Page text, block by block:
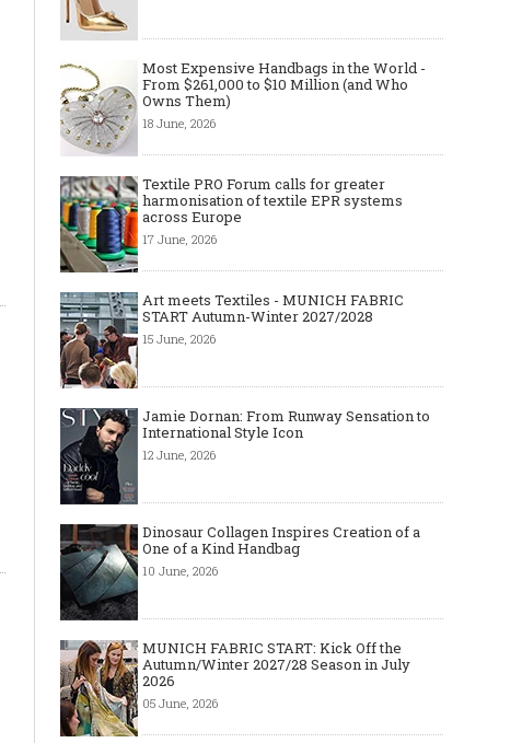
Most Expensive Handbags in the World -
From $261,000 to $10 Million (and Who
Owns Them)
18 June, 2026
Textile PRO Forum calls for greater
harmonisation of textile EPR systems
across Europe
17 June, 2026
Art meets Textiles - MUNICH FABRIC
START Autumn-Winter 2027/2028
15 June, 2026
Jamie Dornan: From Runway Sensation to
International Style Icon
12 June, 2026
Dinosaur Collagen Inspires Creation of a
One of a Kind Handbag
10 June, 2026
MUNICH FABRIC START: Kick Off the
Autumn/Winter 2027/28 Season in July
2026
05 June, 2026